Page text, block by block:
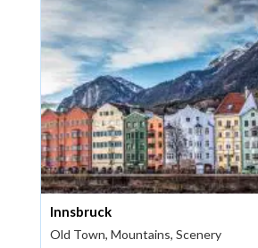
Innsbruck
Old Town, Mountains, Scenery